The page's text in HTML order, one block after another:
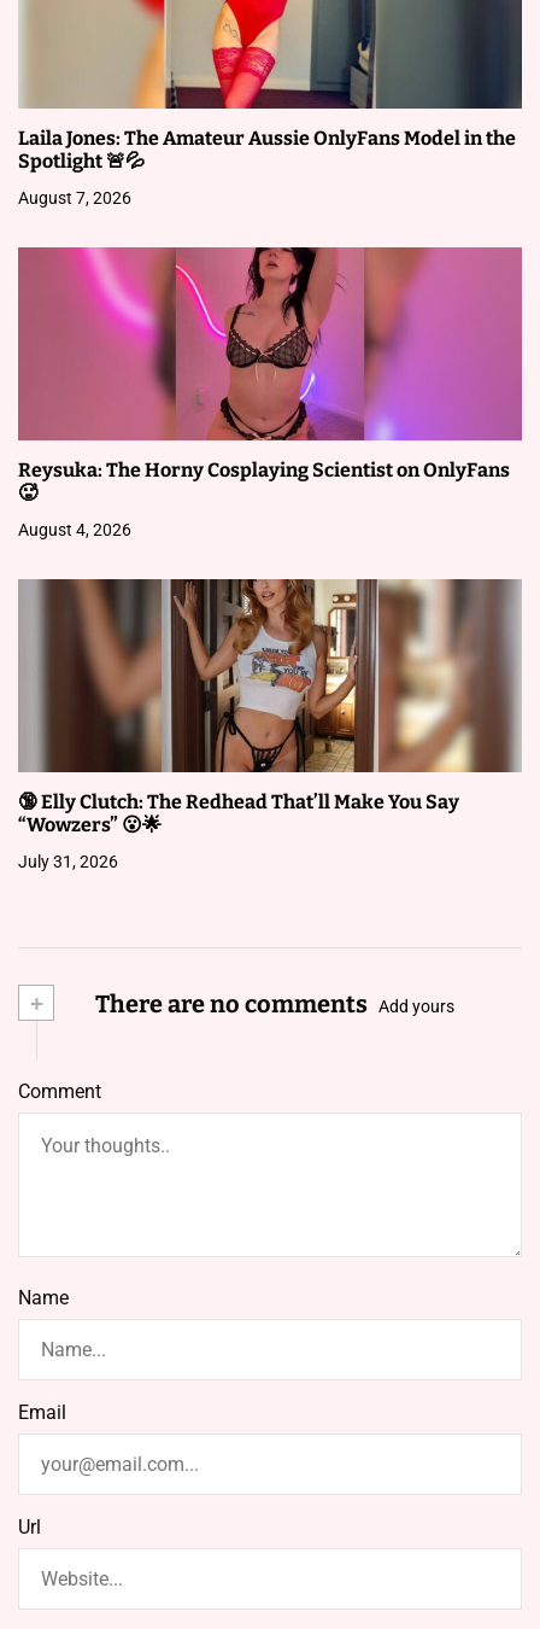
a
t
i
o
Laila Jones: The Amateur Aussie OnlyFans Model in the
Spotlight 🚨💦
August 7, 2026
Reysuka: The Horny Cosplaying Scientist on OnlyFans
🥵
August 4, 2026
🔞 Elly Clutch: The Redhead That’ll Make You Say
“Wowzers” 😮🌟
July 31, 2026
+ There are no comments Add yours
Comment
Name
Email
Url